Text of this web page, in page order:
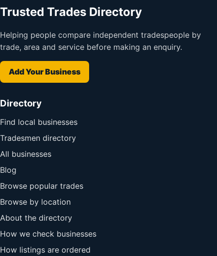
Trusted Trades Directory
Helping people compare independent tradespeople by
trade, area and service before making an enquiry.
Add Your Business
Directory
Find local businesses
Tradesmen directory
All businesses
Blog
Browse popular trades
Browse by location
About the directory
How we check businesses
How listings are ordered